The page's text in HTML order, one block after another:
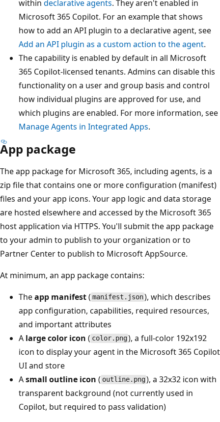
within declarative agents. They aren't enabled in
Microsoft 365 Copilot. For an example that shows
how to add an API plugin to a declarative agent, see
Add an API plugin as a custom action to the agent.
The capability is enabled by default in all Microsoft
365 Copilot-licensed tenants. Admins can disable this
functionality on a user and group basis and control
how individual plugins are approved for use, and
which plugins are enabled. For more information, see
Manage Agents in Integrated Apps.
App package
The app package for Microsoft 365, including agents, is a
zip file that contains one or more configuration (manifest)
files and your app icons. Your app logic and data storage
are hosted elsewhere and accessed by the Microsoft 365
host application via HTTPS. You'll submit the app package
to your admin to publish to your organization or to
Partner Center to publish to Microsoft AppSource.
At minimum, an app package contains:
Theapp manifest( manifest.json), which describes
app configuration, capabilities, required resources,
and important attributes
A large color icon ( color.png), a full-color 192x192
icon to display your agent in the Microsoft 365 Copilot
UI and store
Asmall outline icon ( outline.png), a 32x32 icon with
transparent background (not currently used in
Copilot, but required to pass validation)